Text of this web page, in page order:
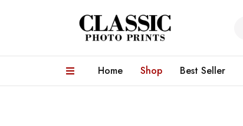
Home Shop Best Seller